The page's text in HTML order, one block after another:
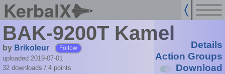
KerbalX
BAK-9200T Kamel
by Brikoleur Follow
uploaded 2019-07-01
32 downloads / 4 points
Details
Action Groups
Download